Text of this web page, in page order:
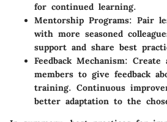
for continued learning.
Mentorship Programs: Pair
with more seasoned
support and share best
Feedback Mechanism: Create
members to give feedback
training. Continuous
better adaptation to the